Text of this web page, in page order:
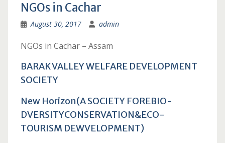
NGOs in Cachar
August 30, 2017 admin
NGOs in Cachar – Assam
BARAK VALLEY WELFARE DEVELOPMENT
SOCIETY
New Horizon(A SOCIETY FOREBIO-
DVERSITYCONSERVATION&ECO-
TOURISM DEWVELOPMENT)